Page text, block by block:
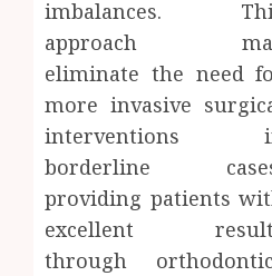
imbalances.
approach
eliminate the need
more invasive
interventions
borderline
providing patients
excellent
through